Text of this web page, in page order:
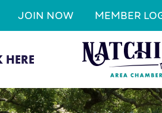
JOIN NOW MEMBER